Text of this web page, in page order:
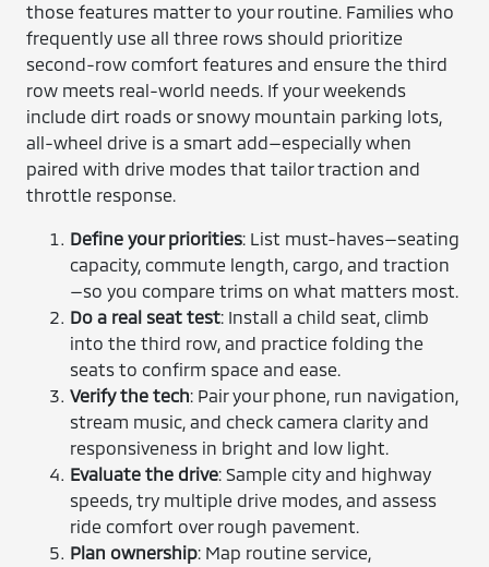
those features matter to your routine. Families who
frequently use all three rows should prioritize
second-row comfort features and ensure the third
row meets real-world needs. If your weekends
include dirt roads or snowy mountain parking lots,
all-wheel drive is a smart add—especially when
paired with drive modes that tailor traction and
throttle response.
Define your priorities: List must-haves—seating
capacity, commute length, cargo, and traction
—so you compare trims on what matters most.
Do a real seat test: Install a child seat, climb
into the third row, and practice folding the
seats to confirm space and ease.
Verify the tech: Pair your phone, run navigation,
stream music, and check camera clarity and
responsiveness in bright and low light.
Evaluate the drive: Sample city and highway
speeds, try multiple drive modes, and assess
ride comfort over rough pavement.
Plan ownership: Map routine service,